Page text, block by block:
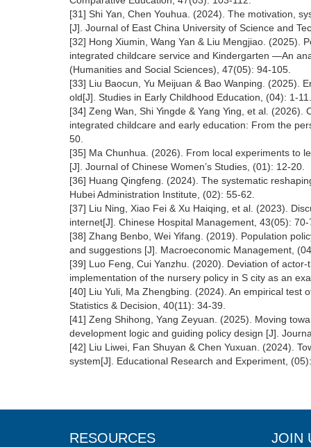
[31] Shi Yan, Chen Youhua. (2024). The motivation,
[J]. Journal of East China University of Science and
[32] Hong Xiumin, Wang Yan & Liu Mengjiao. (2025).
integrated childcare service and Kindergarten —An
(Humanities and Social Sciences), 47(05): 94-105.
[33] Liu Baocun, Yu Meijuan & Bao Wanping. (2025).
old[J]. Studies in Early Childhood Education, (04): 1-11.
[34] Zeng Wan, Shi Yingde & Yang Ying, et al.
integrated childcare and early education: From the
50.
[35] Ma Chunhua. (2026). From local experiments to
[J]. Journal of Chinese Women’s Studies, (01): 12-20.
[36] Huang Qingfeng. (2024). The systematic
Hubei Administration Institute, (02): 55-62.
[37] Liu Ning, Xiao Fei & Xu Haiqing, et al. (2023).
internet[J]. Chinese Hospital Management, 43(05): 70-
[38] Zhang Benbo, Wei Yifang. (2019). Population
and suggestions [J]. Macroeconomic Management,
[39] Luo Feng, Cui Yanzhu. (2020). Deviation of
implementation of the nursery policy in S city as an
[40] Liu Yuli, Ma Zhengbing. (2024). An empirical test
Statistics & Decision, 40(11): 34-39.
[41] Zeng Shihong, Yang Zeyuan. (2025). Moving
development logic and guiding policy design [J].
[42] Liu Liwei, Fan Shuyan & Chen Yuxuan. (2024).
system[J]. Educational Research and Experiment,
RESOURCES JOIN